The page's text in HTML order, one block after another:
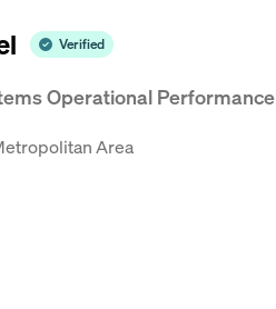
Verified
Operational Performance
Area